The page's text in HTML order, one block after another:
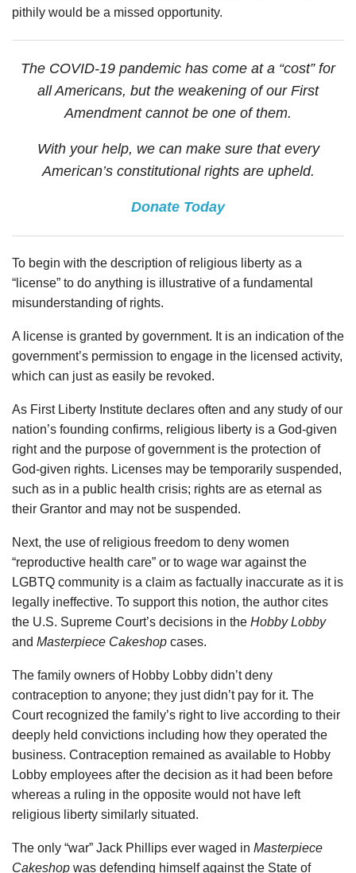
pithily would be a missed opportunity.
The COVID-19 pandemic has come at a “cost” for
all Americans, but the weakening of our First
Amendment cannot be one of them.
With your help, we can make sure that every
American’s constitutional rights are upheld.
Donate Today
To begin with the description of religious liberty as a
“license” to do anything is illustrative of a fundamental
misunderstanding of rights.
A license is granted by government. It is an indication of the
government’s permission to engage in the licensed activity,
which can just as easily be revoked.
As First Liberty Institute declares often and any study of our
nation’s founding confirms, religious liberty is a God-given
right and the purpose of government is the protection of
God-given rights. Licenses may be temporarily suspended,
such as in a public health crisis; rights are as eternal as
their Grantor and may not be suspended.
Next, the use of religious freedom to deny women
“reproductive health care” or to wage war against the
LGBTQ community is a claim as factually inaccurate as it is
legally ineffective. To support this notion, the author cites
the U.S. Supreme Court’s decisions in the Hobby Lobby
and Masterpiece Cakeshop cases.
The family owners of Hobby Lobby didn’t deny
contraception to anyone; they just didn’t pay for it. The
Court recognized the family’s right to live according to their
deeply held convictions including how they operated the
business. Contraception remained as available to Hobby
Lobby employees after the decision as it had been before
whereas a ruling in the opposite would not have left
religious liberty similarly situated.
The only “war” Jack Phillips ever waged in Masterpiece
Cakeshop was defending himself against the State of